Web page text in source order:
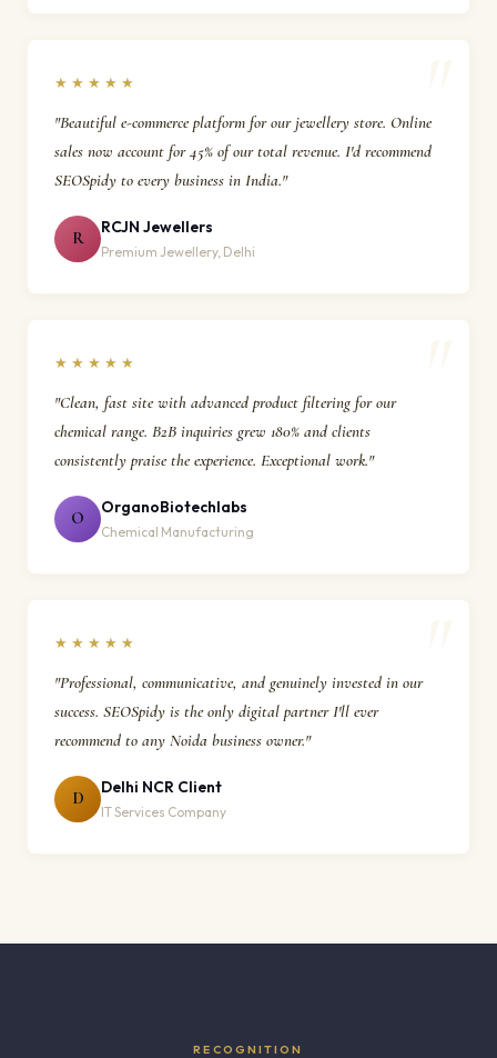
★★★★★
"Beautiful e-commerce platform for our jewellery store. Online
sales now account for 45% of our total revenue. I'd recommend
SEOSpidy to every business in India."
R
RCJN Jewellers
Premium Jewellery, Delhi
★★★★★
"Clean, fast site with advanced product filtering for our
chemical range. B2B inquiries grew 180% and clients
consistently praise the experience. Exceptional work."
O
OrganoBiotechlabs
Chemical Manufacturing
★★★★★
"Professional, communicative, and genuinely invested in our
success. SEOSpidy is the only digital partner I'll ever
recommend to any Noida business owner."
D
Delhi NCR Client
IT Services Company
RECOGNITION